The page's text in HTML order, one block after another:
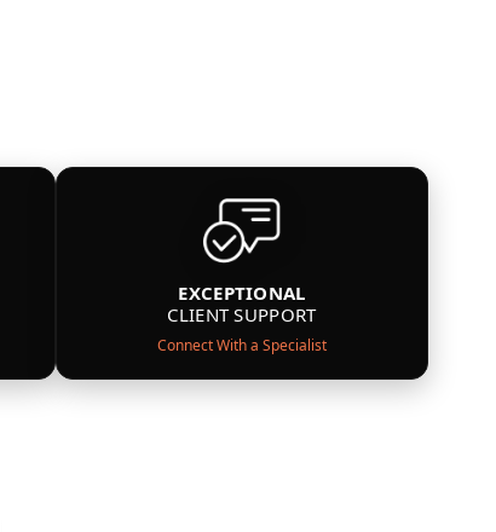
EXCEPTIONAL
CLIENT SUPPORT
Connect With a Specialist